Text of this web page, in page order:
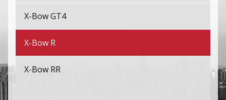
X-Bow GT4
X-Bow R
X-Bow RR